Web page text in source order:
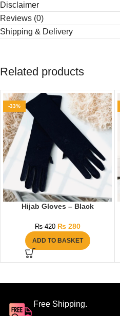
Disclaimer
Reviews (0)
Shipping & Delivery
Related products
-33%
Hijab Gloves – Black
₨420 ₨280
ADD TO BASKET
Free Shipping.